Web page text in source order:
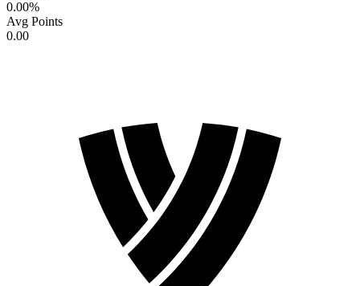
0.00%
Avg Points
0.00